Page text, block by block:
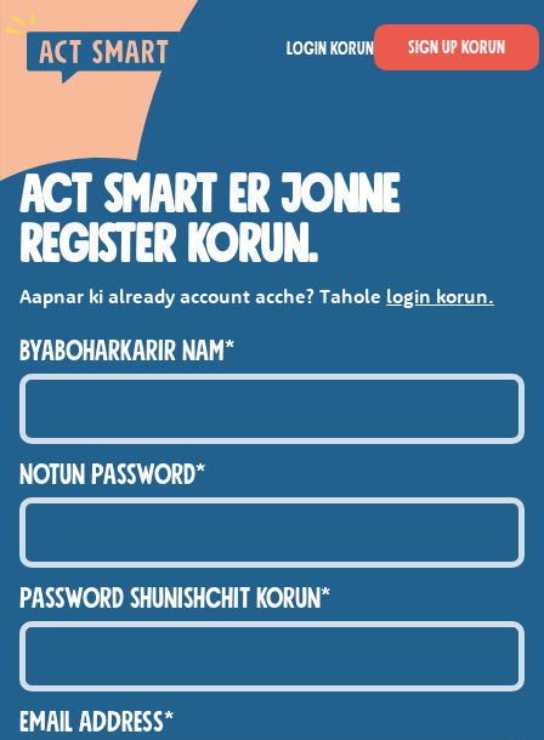
Skip to main content
Act Smart Login korun Sign Up korun
ACT SMART ER JONNE
REGISTER KORUN.
Aapnar ki already account acche? Tahole login korun.
BYABOHARKARIR NAM*
NOTUN PASSWORD*
PASSWORD SHUNISHCHIT KORUN*
Email Address*